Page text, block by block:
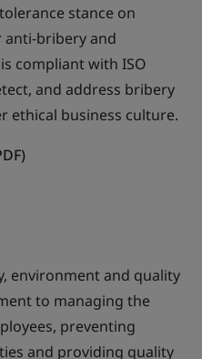
stance on
bribery and
compliant with ISO
and address bribery
ethical business culture.
environment and quality
to managing the
preventing
and providing quality